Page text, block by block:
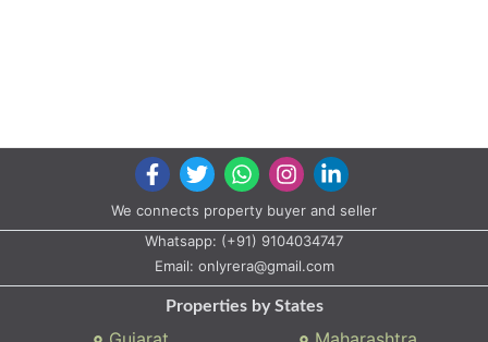
We connects property buyer and seller
Whatsapp: (+91) 9104034747
Email: onlyrera@gmail.com
Properties by States